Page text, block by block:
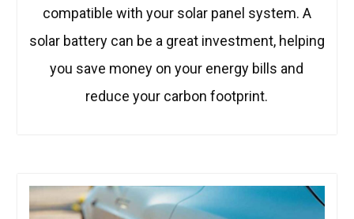
compatible with your solar panel system. A
solar battery can be a great investment, helping
you save money on your energy bills and
reduce your carbon footprint.